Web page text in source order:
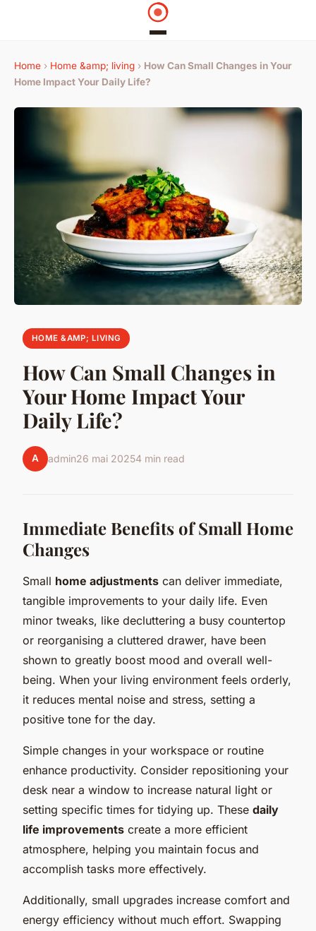
Home › Home &amp; living › How Can Small Changes in Your
Home Impact Your Daily Life?
HOME &AMP; LIVING
How Can Small Changes in
Your Home Impact Your
Daily Life?
A admin26 mai 20254 min read
Immediate Benefits of Small Home
Changes
Small home adjustments can deliver immediate,
tangible improvements to your daily life. Even
minor tweaks, like decluttering a busy countertop
or reorganising a cluttered drawer, have been
shown to greatly boost mood and overall well-
being. When your living environment feels orderly,
it reduces mental noise and stress, setting a
positive tone for the day.
Simple changes in your workspace or routine
enhance productivity. Consider repositioning your
desk near a window to increase natural light or
setting specific times for tidying up. These daily
life improvements create a more efficient
atmosphere, helping you maintain focus and
accomplish tasks more effectively.
Additionally, small upgrades increase comfort and
energy efficiency without much effort. Swapping